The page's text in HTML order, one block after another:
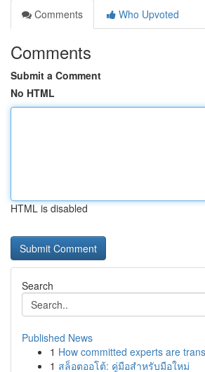
Comments
Who Upvoted
Comments
Submit a Comment
No HTML
HTML is disabled
Search
Published News
1 How committed experts are
1 สล็อตออโต้: คู่มือสำหรับมือใหม่